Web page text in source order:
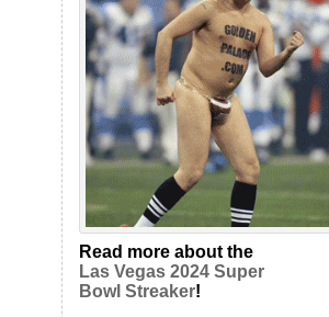
Read more about the
Las Vegas 2024 Super
Bowl Streaker!